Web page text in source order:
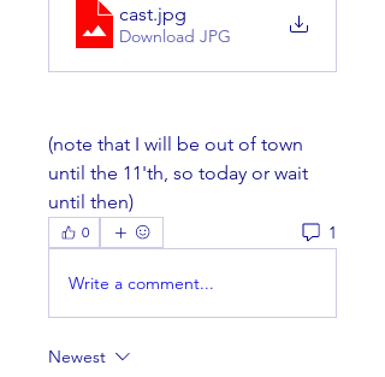
cast.jpg
Download JPG
(note that I will be out of town
until the 11'th, so today or wait
until then)
0 1
Write a comment...
Newest